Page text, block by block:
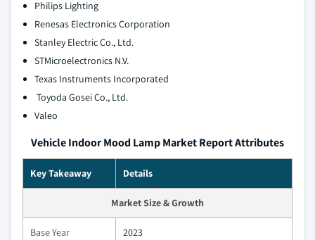
Philips Lighting
Renesas Electronics Corporation
Stanley Electric Co., Ltd.
STMicroelectronics N.V.
Texas Instruments Incorporated
Toyoda Gosei Co., Ltd.
Valeo
Vehicle Indoor Mood Lamp Market Report Attributes
Key Takeaway Details
Market Size & Growth
Base Year 2023